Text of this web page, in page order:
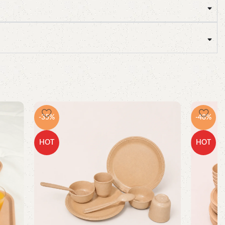
-35%
HOT
-48%
HOT